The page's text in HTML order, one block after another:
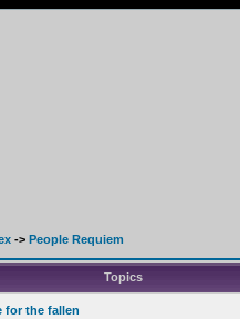
-> People Requiem
Topics
for the fallen